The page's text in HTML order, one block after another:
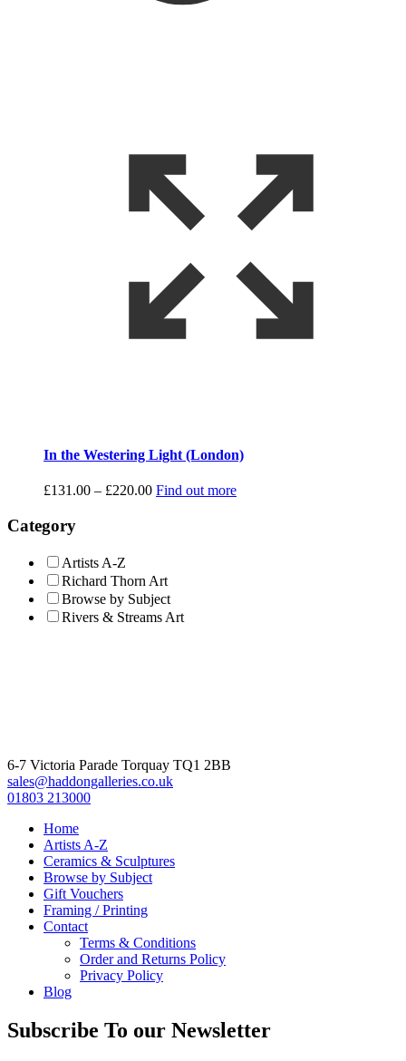
In the Westering Light (London)
£131.00 – £220.00Price
Find out more
Category
Artists A-Z
Richard Thorn Art
Browse by Subject
Rivers & Streams Art
6-7 Victoria Parade Torquay TQ1 2BB
sales@haddongalleries.co.uk
01803 213000
Home
Artists A-Z
Ceramics & Sculptures
Browse by Subject
Gift Vouchers
Framing / Printing
Contact
Terms & Conditions
Order and Returns Policy
Privacy Policy
Blog
Subscribe To our Newsletter